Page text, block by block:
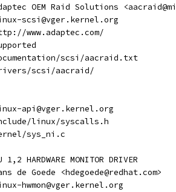
Adaptec OEM Raid Solutions
linux-scsi@vger.kernel.org
http://www.adaptec.com/
Supported
Documentation/scsi/aacraid.txt
drivers/scsi/aacraid/
linux-api@vger.kernel.org
include/linux/syscalls.h
kernel/sys_ni.c
1,2 HARDWARE MONITOR DRIVER
Hans de Goede <hdegoede@redhat.com>
linux-hwmon@vger.kernel.org